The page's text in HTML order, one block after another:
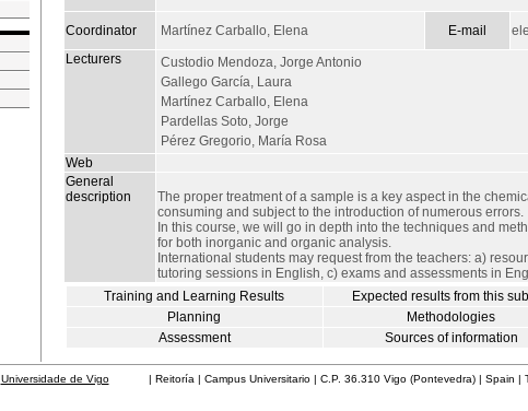
Coordinator Martínez Carballo, Elena E-mail
Lecturers
Custodio Mendoza, Jorge Antonio
Gallego García, Laura
Martínez Carballo, Elena
Pardellas Soto, Jorge
Pérez Gregorio, María Rosa
Web
General
description
The proper treatment of a sample is a key aspect in the
consuming and subject to the introduction of numerous errors.
In this course, we will go in depth into the techniques and
for both inorganic and organic analysis.
International students may request from the teachers: a)
tutoring sessions in English, c) exams and assessments in
Training and Learning Results
Expected results from this
Planning
Methodologies
Assessment
Sources of information
Universidade de Vigo| Reitoría | Campus Universitario | C.P. 36.310 Vigo (Pontevedra) | Spain |